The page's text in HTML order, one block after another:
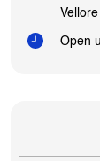
Vellore
Open